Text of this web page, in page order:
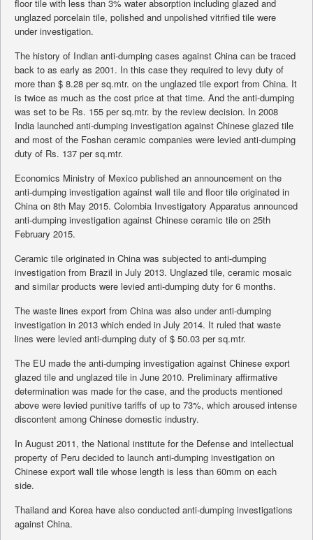
floor tile with less than 3% water absorption including glazed and
unglazed porcelain tile, polished and unpolished vitrified tile were
under investigation.
The history of Indian anti-dumping cases against China can be traced
back to as early as 2001. In this case they required to levy duty of
more than $ 8.28 per sq.mtr. on the unglazed tile export from China. It
is twice as much as the cost price at that time. And the anti-dumping
was set to be Rs. 155 per sq.mtr. by the review decision. In 2008
India launched anti-dumping investigation against Chinese glazed tile
and most of the Foshan ceramic companies were levied anti-dumping
duty of Rs. 137 per sq.mtr.
Economics Ministry of Mexico published an announcement on the
anti-dumping investigation against wall tile and floor tile originated in
China on 8th May 2015. Colombia Investigatory Apparatus announced
anti-dumping investigation against Chinese ceramic tile on 25th
February 2015.
Ceramic tile originated in China was subjected to anti-dumping
investigation from Brazil in July 2013. Unglazed tile, ceramic mosaic
and similar products were levied anti-dumping duty for 6 months.
The waste lines export from China was also under anti-dumping
investigation in 2013 which ended in July 2014. It ruled that waste
lines were levied anti-dumping duty of $ 50.03 per sq.mtr.
The EU made the anti-dumping investigation against Chinese export
glazed tile and unglazed tile in June 2010. Preliminary affirmative
determination was made for the case, and the products mentioned
above were levied punitive tariffs of up to 73%, which aroused intense
discontent among Chinese domestic industry.
In August 2011, the National institute for the Defense and intellectual
property of Peru decided to launch anti-dumping investigation on
Chinese export wall tile whose length is less than 60mm on each
side.
Thailand and Korea have also conducted anti-dumping investigations
against China.